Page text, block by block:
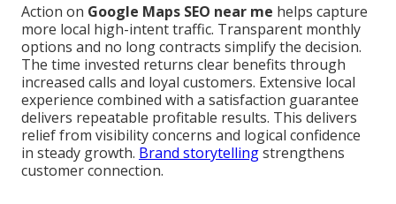
Action on Google Maps SEO near me helps capture
more local high-intent traffic. Transparent monthly
options and no long contracts simplify the decision.
The time invested returns clear benefits through
increased calls and loyal customers. Extensive local
experience combined with a satisfaction guarantee
delivers repeatable profitable results. This delivers
relief from visibility concerns and logical confidence
in steady growth. Brand storytellingstrengthens
customer connection.